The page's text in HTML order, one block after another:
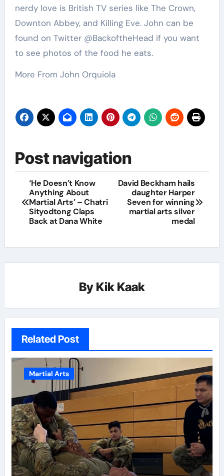
nerdy love is British TV series like The Crown,
Downton Abbey, and Killing Eve. John can be
found on Twitter @BackoftheHead if you want
to see photos of the food he eats.
More From John Orquiola
Post navigation
‘He Doesn’t Know
Anything About
Martial Arts’ – Chatri
Sityodtong Claps
Back at Dana White
David Beckham hails
daughter Harper
Seven for winning
martial arts silver
medal
By Kik Kaak
Related Post
Martial Arts